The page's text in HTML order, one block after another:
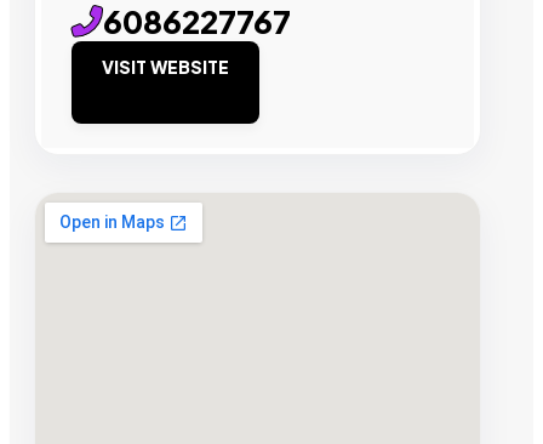
6086227767
VISIT WEBSITE